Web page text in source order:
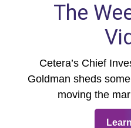
The
Cetera’s Chief
Goldman sheds
moving the